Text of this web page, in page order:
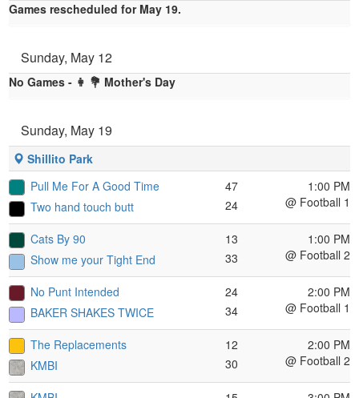
Games rescheduled for May 19.
Sunday, May 12
No Games - 👩 💐 Mother's Day
Sunday, May 19
Shillito Park
Pull Me For A Good Time
Two hand touch butt
47
24
1:00 PM
@ Football 1
Cats By 90
Show me your Tight End
13
33
1:00 PM
@ Football 2
No Punt Intended
BAKER SHAKES TWICE
24
34
2:00 PM
@ Football 1
The Replacements
KMBI
12
30
2:00 PM
@ Football 2